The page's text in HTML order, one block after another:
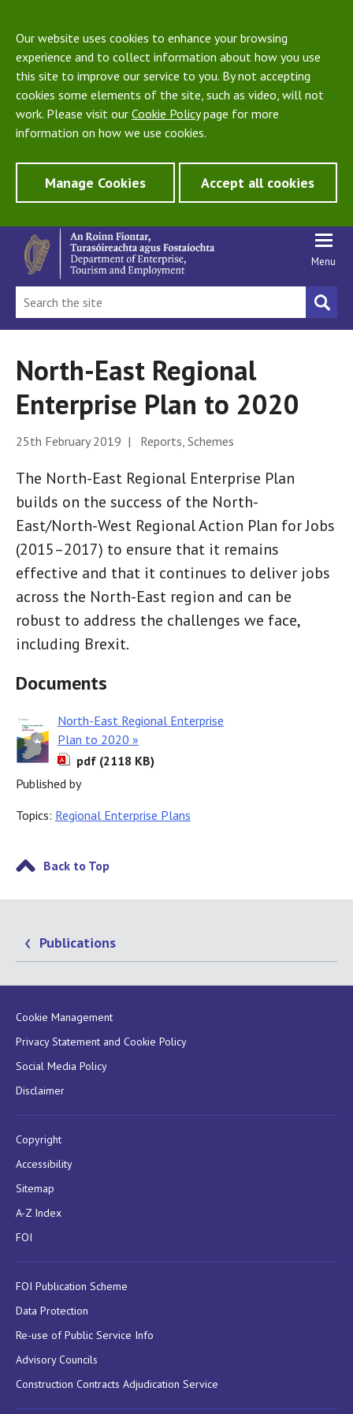
Our website uses cookies to enhance your browsing
experience and to collect information about how you use
this site to improve our service to you. By not accepting
cookies some elements of the site, such as video, will not
work. Please visit our Cookie Policypage for more
information on how we use cookies.
Manage Cookies Accept all cookies
Menu
North-East Regional
Enterprise Plan to 2020
25th February 2019 | Reports, Schemes
The North-East Regional Enterprise Plan
builds on the success of the North-
East/North-West Regional Action Plan for Jobs
(2015–2017) to ensure that it remains
effective and that it continues to deliver jobs
across the North-East region and can be
robust to address the challenges we face,
including Brexit.
Documents
North-East Regional Enterprise
Plan to 2020 »
pdf (2118 KB)
Published by
Topics: Regional Enterprise Plans
Back to Top
Publications
Cookie Management
Privacy Statement and Cookie Policy
Social Media Policy
Disclaimer
Copyright
Accessibility
Sitemap
A-Z Index
FOI
FOI Publication Scheme
Data Protection
Re-use of Public Service Info
Advisory Councils
Construction Contracts Adjudication Service